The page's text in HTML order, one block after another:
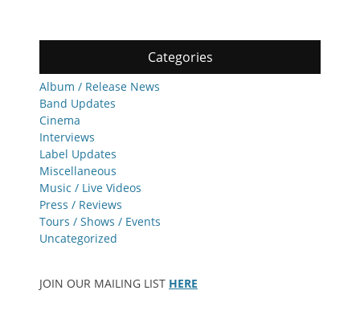
Categories
Album / Release News
Band Updates
Cinema
Interviews
Label Updates
Miscellaneous
Music / Live Videos
Press / Reviews
Tours / Shows / Events
Uncategorized
JOIN OUR MAILING LIST HERE